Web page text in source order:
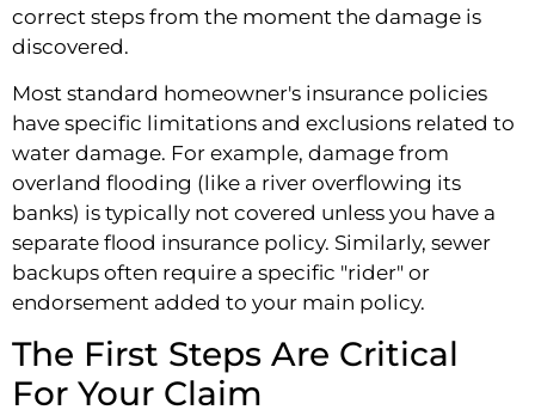
correct steps from the moment the damage is
discovered.
Most standard homeowner's insurance policies
have specific limitations and exclusions related to
water damage. For example, damage from
overland flooding (like a river overflowing its
banks) is typically not covered unless you have a
separate flood insurance policy. Similarly, sewer
backups often require a specific "rider" or
endorsement added to your main policy.
The First Steps Are Critical
For Your Claim